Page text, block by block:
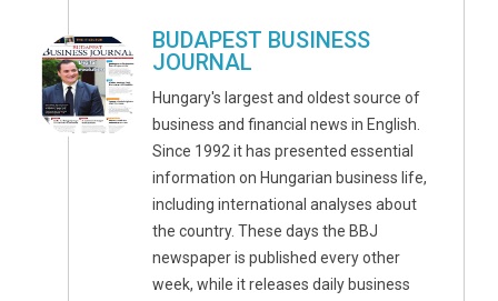
BUDAPEST BUSINESS
JOURNAL
Hungary's largest and oldest source of
business and financial news in English.
Since 1992 it has presented essential
information on Hungarian business life,
including international analyses about
the country. These days the BBJ
newspaper is published every other
week, while it releases daily business